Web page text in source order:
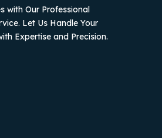
with Our Professional
Let Us Handle Your
Expertise and Precision.